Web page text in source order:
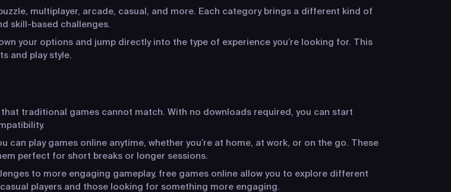
multiplayer, arcade, casual, and more. Each category brings a different kind of
skill-based challenges.
your options and jump directly into the type of experience you’re looking for. This
and play style.
traditional games cannot match. With no downloads required, you can start
play games online anytime, whether you’re at home, at work, or on the go. These
perfect for short breaks or longer sessions.
to more engaging gameplay, free games online allow you to explore different
players and those looking for something more engaging.